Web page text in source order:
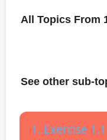
All Topics From
See other sub-
1. Exercise 1.1